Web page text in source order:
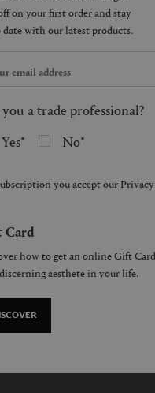
a trade professional?
Yes
No
you accept our
how to get an online Gift
aesthete in your life.